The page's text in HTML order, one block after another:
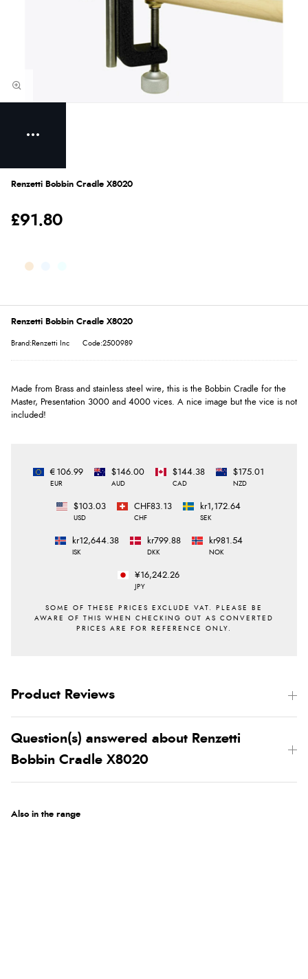
Renzetti Bobbin Cradle X8020
£91.80
Renzetti Bobbin Cradle X8020
Brand:Renzetti Inc Code:2500989
Made from Brass and stainless steel wire, this is the Bobbin Cradle for the
Master, Presentation 3000 and 4000 vices. A nice image but the vice is not
included!
€106.99
EUR
$146.00
AUD
$144.38
CAD
$175.01
NZD
$103.03
USD
CHF83.13
CHF
kr1,172.64
SEK
kr12,644.38
ISK
kr799.88
DKK
kr981.54
NOK
¥16,242.26
JPY
Product Reviews
Question(s) answered about Renzetti
Bobbin Cradle X8020
Also in the range